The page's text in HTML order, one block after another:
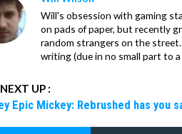
Will's obsession with gaming
on pads of paper, but recently
random strangers on the
writing (due in no small part to
NEXT UP :
Epic Mickey: Rebrushed has you